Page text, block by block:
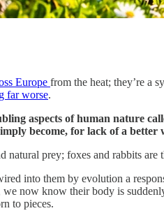
Europe from the heat; they’re a
far worse.
aspects of human nature
become, for lack of a better
natural prey; foxes and rabbits are
into them by evolution a
now know their body is
to pieces.